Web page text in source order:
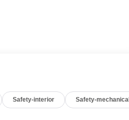
Safety-interior Safety-mechanical